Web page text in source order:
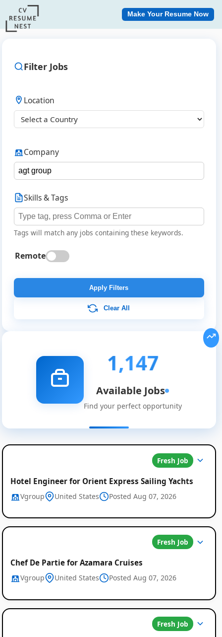
Make Your Resume Now
Filter Jobs
Location
Company
Skills & Tags
Tags will match any jobs containing these keywords.
Remote
Apply Filters
Clear All
1,147
Available Jobs
Find your perfect opportunity
Fresh Job
Hotel Engineer for Orient Express Sailing Yachts
Vgroup United States Posted Aug 07, 2026
Fresh Job
Chef De Partie for Azamara Cruises
Vgroup United States Posted Aug 07, 2026
Fresh Job